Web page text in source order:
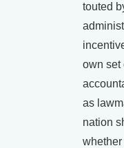
touted
own set
as
nation